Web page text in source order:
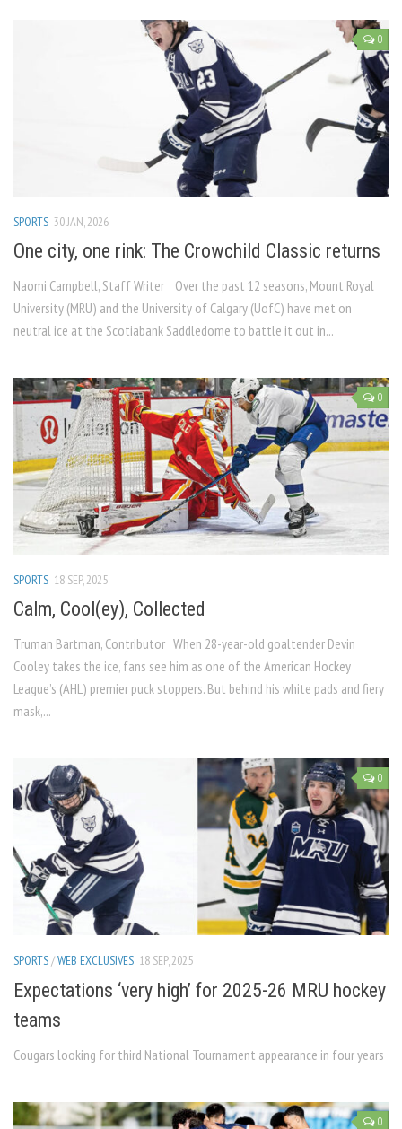
0
SPORTS 30 JAN, 2026
One city, one rink: The Crowchild Classic returns
Naomi Campbell, Staff Writer Over the past 12 seasons, Mount Royal
University (MRU) and the University of Calgary (UofC) have met on
neutral ice at the Scotiabank Saddledome to battle it out in...
0
SPORTS 18 SEP, 2025
Calm, Cool(ey), Collected
Truman Bartman, Contributor When 28-year-old goaltender Devin
Cooley takes the ice, fans see him as one of the American Hockey
League’s (AHL) premier puck stoppers. But behind his white pads and fiery
mask,...
0
SPORTS/WEB EXCLUSIVES 18 SEP, 2025
Expectations ‘very high’ for 2025-26 MRU hockey
teams
Cougars looking for third National Tournament appearance in four years
0